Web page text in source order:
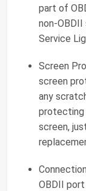
part of
non-
Service
Screen
screen
any
protecting
screen,
OBDII